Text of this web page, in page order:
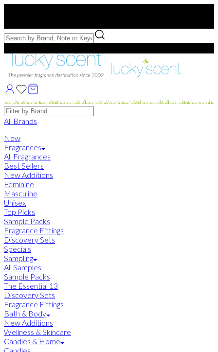
Free Samples with Full Bottle Purchases of $75+
Brands
All Brands
New
Fragrances
All Fragrances
Best Sellers
New Additions
Feminine
Masculine
Unisex
Top Picks
Sample Packs
Fragrance Fittings
Discovery Sets
Specials
Sampling
All Samples
Sample Packs
The Essential 13
Discovery Sets
Fragrance Fittings
Bath & Body
New Additions
Wellness & Skincare
Candles & Home